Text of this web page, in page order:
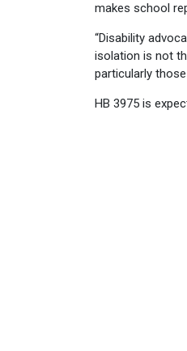
makes school
“Disability
isolation is not
particularly
HB 3975 is